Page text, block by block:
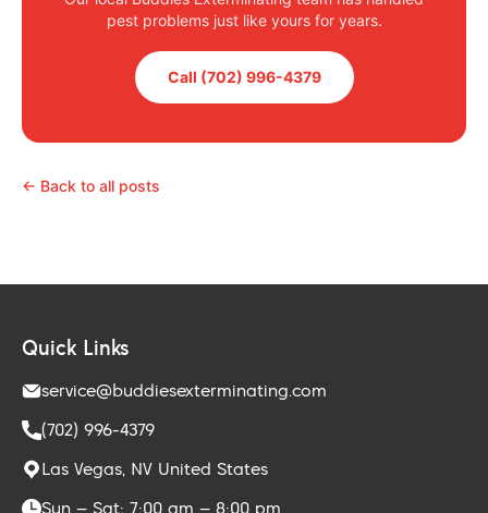
pest problems just like yours for years.
Call (702) 996-4379
← Back to all posts
Quick Links
service@buddiesexterminating.com
(702) 996-4379
Las Vegas, NV United States
Sun – Sat: 7:00 am – 8:00 pm